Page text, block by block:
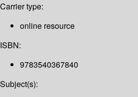
Carrier type:
online resource
ISBN:
9783540367840
Subject(s):